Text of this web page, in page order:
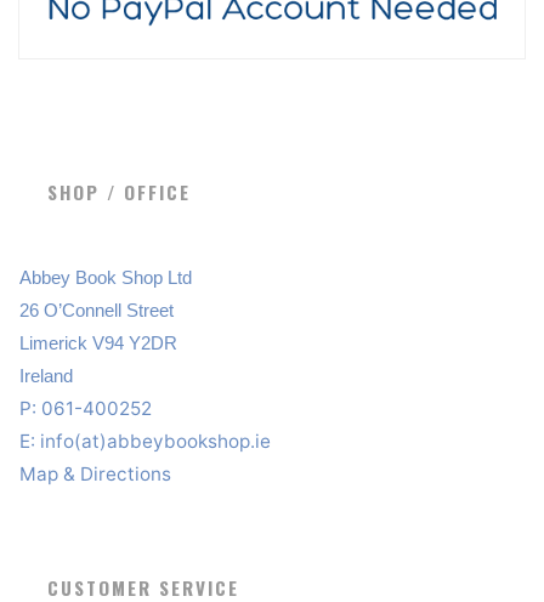
SHOP / OFFICE
Abbey Book Shop Ltd
26 O’Connell Street
Limerick V94 Y2DR
Ireland
P: 061-400252
E: info(at)abbeybookshop.ie
Map & Directions
CUSTOMER SERVICE